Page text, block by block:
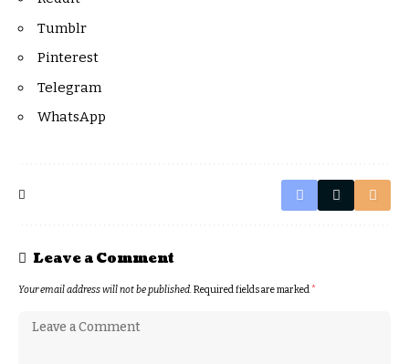
Tumblr
Pinterest
Telegram
WhatsApp
Leave a Comment
Your email address will not be published.Required fields are marked*